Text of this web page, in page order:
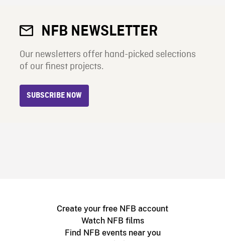
NFB NEWSLETTER
Our newsletters offer hand-picked selections
of our finest projects.
SUBSCRIBE NOW
Create your free NFB account
Watch NFB films
Find NFB events near you